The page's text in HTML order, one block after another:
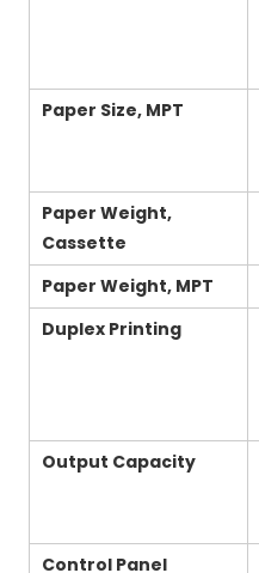
Paper Size, MPT
Paper Weight,
Cassette
Paper Weight, MPT
Duplex Printing
Output Capacity
Control Panel